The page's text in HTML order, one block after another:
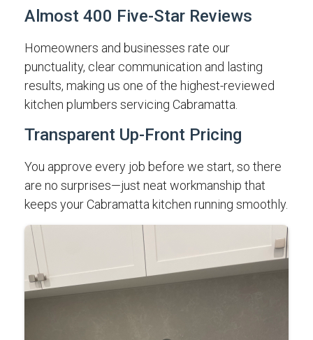
Almost 400 Five-Star Reviews
Homeowners and businesses rate our
punctuality, clear communication and lasting
results, making us one of the highest-reviewed
kitchen plumbers servicing Cabramatta.
Transparent Up-Front Pricing
You approve every job before we start, so there
are no surprises—just neat workmanship that
keeps your Cabramatta kitchen running smoothly.